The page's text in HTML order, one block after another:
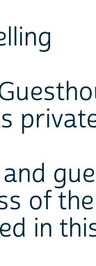
of
in